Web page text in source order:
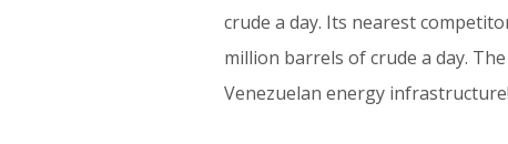
crude a day. Its nearest
million barrels of crude a day.
Venezuelan energy